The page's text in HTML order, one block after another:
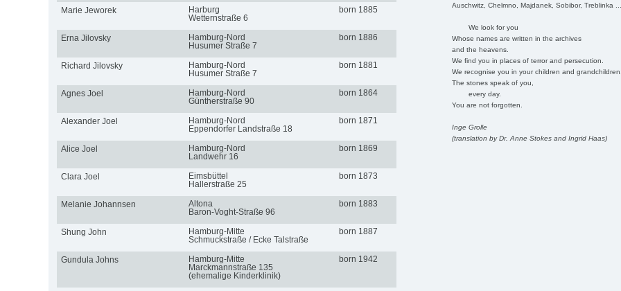
Auschwitz, Chelmno, Majdanek, Sobibor, Treblinka
We look for you
Whose names are written in the archives
and the heavens.
We find you in places of terror and persecution.
We recognise you in your children and
The stones speak of you,
every day.
You are not forgotten.
Inge Grolle
(translation by Dr. Anne Stokes and Ingrid Haas)
Marie Jeworek
Harburg
Wetternstraße 6
born 1885
Erna Jilovsky
Hamburg-Nord
Husumer Straße 7
born 1886
Richard Jilovsky
Hamburg-Nord
Husumer Straße 7
born 1881
Agnes Joel
Hamburg-Nord
Güntherstraße 90
born 1864
Alexander Joel
Hamburg-Nord
Eppendorfer Landstraße 18
born 1871
Alice Joel
Hamburg-Nord
Landwehr 16
born 1869
Clara Joel
Eimsbüttel
Hallerstraße 25
born 1873
Melanie Johannsen
Altona
Baron-Voght-Straße 96
born 1883
Shung John
Hamburg-Mitte
Schmuckstraße / Ecke Talstraße
born 1887
Gundula Johns
Hamburg-Mitte
Marckmannstraße 135
(ehemalige Kinderklinik)
born 1942